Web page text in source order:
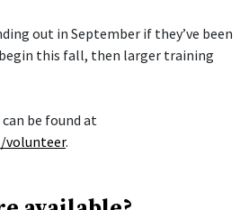
out in September if they’ve been
this fall, then larger training
be found at
volunteer.